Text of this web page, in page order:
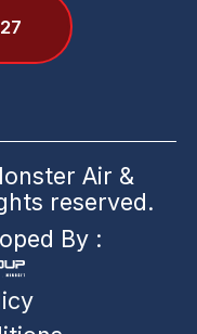
Air &
reserved.
By :